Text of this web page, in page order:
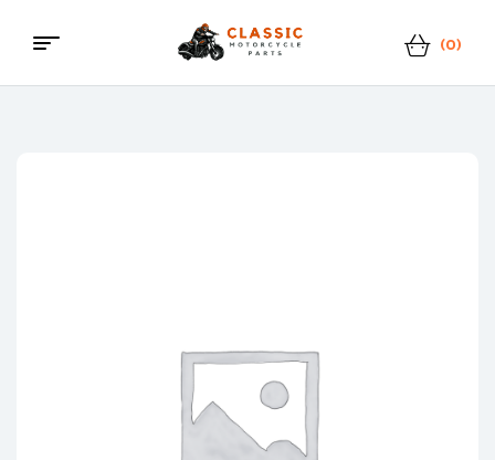
Classic
(0)
Menu